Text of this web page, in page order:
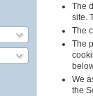
The
site.
The
The
We
the